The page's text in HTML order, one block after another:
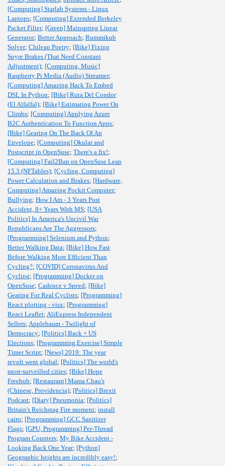
[Computing] Starlab Systems - Linux
Laptops; [Computing] Extended Berkeley
Packet Filter; [Green] Mainspring Linear
Generator; Better Approach; Rummikub
Solver; Chilean Poetry; [Bike] Fixing
Spyre Brakes (That Need Constant
Adjustment); [Computing, Music]
Raspberry Pi Media (Audio) Streamer;
[Computing] Amazing Hack To Embed
DSL In Python; [Bike] Ruta Del Condor
(El Alfalfal); [Bike] Estimating Power On
Climbs; [Computing] Applying Azure
B2C Authentication To Function Apps;
[Bike] Gearing On The Back Of An
Envelope; [Computing] Okular and
Postscript in OpenSuse; There's a fix!;
[Computing] Fail2Ban on OpenSuse Leap
15.3 (NFTables); [Cycling, Computing]
Power Calculation and Brakes; [Hardware,
Computing] Amazing Pockit Computer;
Bullying; How I Am - 3 Years Post
Accident, 8+ Years With MS; [USA
Politics] In America's Uncivil War
Republicans Are The Aggressors;
[Programming] Selenium and Python;
Better Walking Data; [Bike] How Fast
Before Walking More Efficient Than
Cycling?; [COVID] Coronavirus And
Cycling; [Programming] Docker on
OpenSuse; Cadence v Speed; [Bike]
Gearing For Real Cyclists; [Programming]
React plotting - visx; [Programming]
React Leaflet; AliExpress Independent
Sellers; Applebaum - Twilight of
Democracy; [Politics] Back + US
Elections; [Programming,Exercise] Simple
Timer Script; [News] 2019: The year
revolt went global; [Politics] The world's
most-surveilled cities; [Bike] Hope
Freehub; [Restaurant] Mama Chau's
(Chinese, Providencia); [Politics] Brexit
Podcast; [Diary] Pneumonia; [Politics]
Britain's Reichstag Fire moment; install
cairo; [Programming] GCC Sanitizer
Flags; [GPU, Programming] Per-Thread
Program Counters; My Bike Accident -
Looking Back One Year; [Python]
Geographic heights are incredibly easy!;